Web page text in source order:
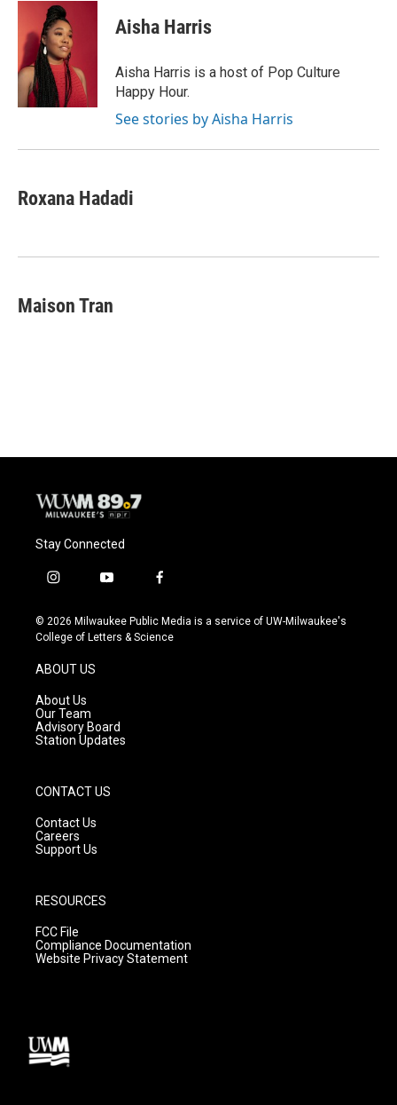
Aisha Harris
Aisha Harris is a host of Pop Culture
Happy Hour.
See stories by Aisha Harris
Roxana Hadadi
Maison Tran
Stay Connected
i
s
t
g
r
a
m
y
u
t
f
c
e
© 2026 Milwaukee Public Media is a service of UW-Milwaukee's
College of Letters & Science
ABOUT US
About Us
Our Team
Advisory Board
Station Updates
CONTACT US
Contact Us
Careers
Support Us
RESOURCES
FCC File
Compliance Documentation
Website Privacy Statement